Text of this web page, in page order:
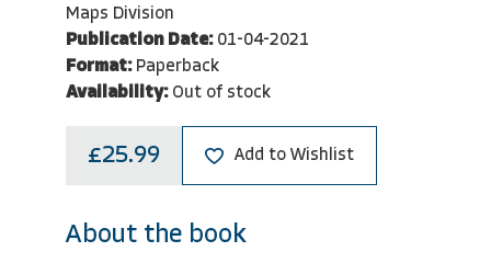
Maps Division
Publication Date: 01-04-2021
Format: Paperback
Availability: Out of stock
£25.99 Add to Wishlist
About the book